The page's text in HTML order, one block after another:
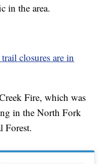
in the area.
closures are in
Fire, which was
in the North Fork
Forest.